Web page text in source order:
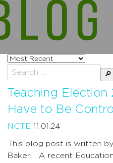
Sort
posts
by
Search
for:
Teaching Election
Have to Be
NCTE 11.01.24
This blog post is written
Baker. A recent